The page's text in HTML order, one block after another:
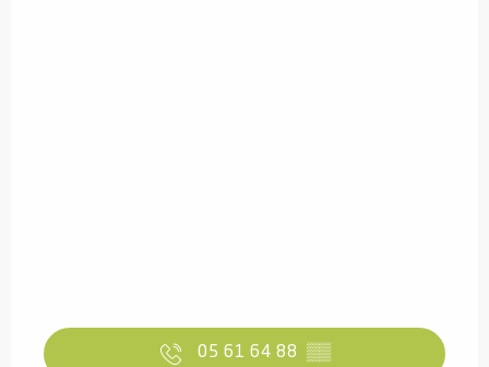
05 61 64 88 ▒▒